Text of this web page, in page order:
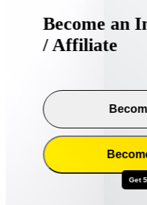
Become an
/ Affiliate
Get